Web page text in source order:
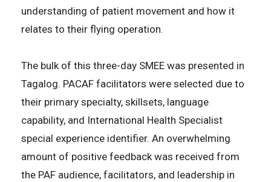
understanding of patient movement and how it
relates to their flying operation.
The bulk of this three-day SMEE was presented in
Tagalog. PACAF facilitators were selected due to
their primary specialty, skillsets, language
capability, and International Health Specialist
special experience identifier. An overwhelming
amount of positive feedback was received from
the PAF audience, facilitators, and leadership in